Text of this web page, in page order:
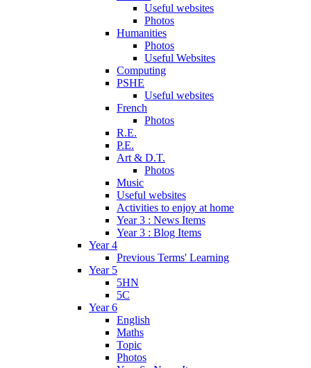
Useful websites
Photos
Humanities
Photos
Useful Websites
Computing
PSHE
Useful websites
French
Photos
R.E.
P.E.
Art & D.T.
Photos
Music
Useful websites
Activities to enjoy at home
Year 3 : News Items
Year 3 : Blog Items
Year 4
Previous Terms' Learning
Year 5
5HN
5C
Year 6
English
Maths
Topic
Photos